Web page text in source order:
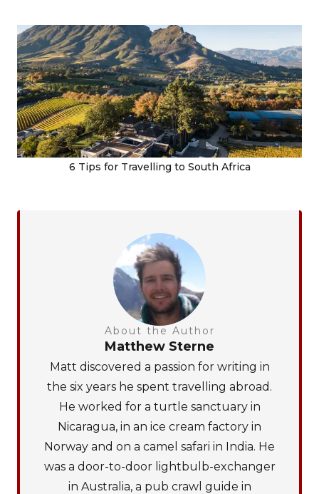
6 Tips for Travelling to South Africa
About the Author
Matthew Sterne
Matt discovered a passion for writing in
the six years he spent travelling abroad.
He worked for a turtle sanctuary in
Nicaragua, in an ice cream factory in
Norway and on a camel safari in India. He
was a door-to-door lightbulb-exchanger
in Australia, a pub crawl guide in